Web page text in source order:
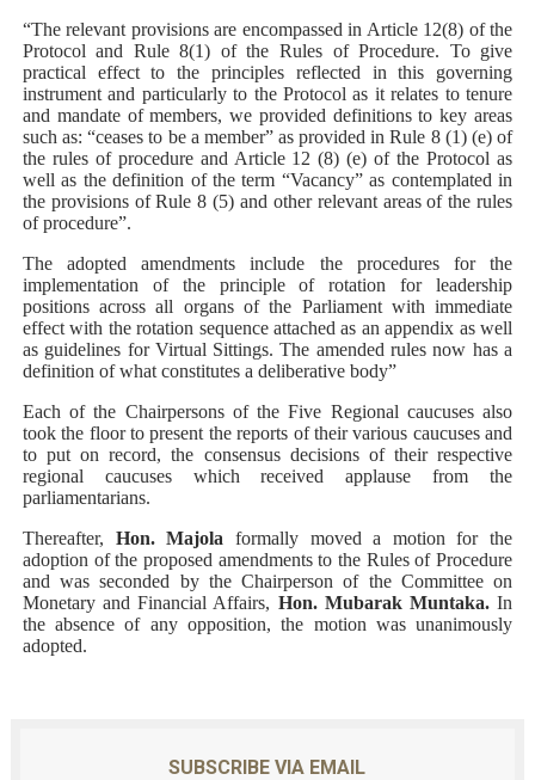
“The relevant provisions are encompassed in Article 12(8) of the
Protocol and Rule 8(1) of the Rules of Procedure. To give
practical effect to the principles reflected in this governing
instrument and particularly to the Protocol as it relates to tenure
and mandate of members, we provided definitions to key areas
such as: “ceases to be a member” as provided in Rule 8 (1) (e) of
the rules of procedure and Article 12 (8) (e) of the Protocol as
well as the definition of the term “Vacancy” as contemplated in
the provisions of Rule 8 (5) and other relevant areas of the rules
of procedure”.
The adopted amendments include the procedures for the
implementation of the principle of rotation for leadership
positions across all organs of the Parliament with immediate
effect with the rotation sequence attached as an appendix as well
as guidelines for Virtual Sittings. The amended rules now has a
definition of what constitutes a deliberative body”
Each of the Chairpersons of the Five Regional caucuses also
took the floor to present the reports of theirvarious caucuses and
to put on record, the consensus decisions of their respective
regional caucuses which received applause from the
parliamentarians.
Thereafter, Hon. Majola formally moved a motion for the
adoption of the proposed amendments to the Rules of Procedure
and was seconded by the Chairperson of the Committee on
Monetary and Financial Affairs, Hon. Mubarak Muntaka.In
the absence of any opposition, the motion was unanimously
adopted.
SUBSCRIBE VIA EMAIL